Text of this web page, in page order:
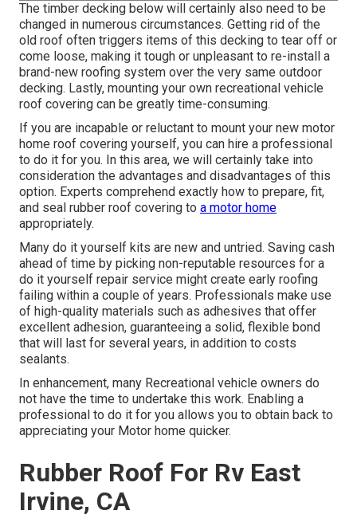
The timber decking below will certainly also need to be
changed in numerous circumstances. Getting rid of the
old roof often triggers items of this decking to tear off or
come loose, making it tough or unpleasant to re-install a
brand-new roofing system over the very same outdoor
decking. Lastly, mounting your own recreational vehicle
roof covering can be greatly time-consuming.
If you are incapable or reluctant to mount your new motor
home roof covering yourself, you can hire a professional
to do it for you. In this area, we will certainly take into
consideration the advantages and disadvantages of this
option. Experts comprehend exactly how to prepare, fit,
and seal rubber roof covering to a motor home
appropriately.
Many do it yourself kits are new and untried. Saving cash
ahead of time by picking non-reputable resources for a
do it yourself repair service might create early roofing
failing within a couple of years. Professionals make use
of high-quality materials such as adhesives that offer
excellent adhesion, guaranteeing a solid, flexible bond
that will last for several years, in addition to costs
sealants.
In enhancement, many Recreational vehicle owners do
not have the time to undertake this work. Enabling a
professional to do it for you allows you to obtain back to
appreciating your Motor home quicker.
Rubber Roof For Rv East
Irvine, CA